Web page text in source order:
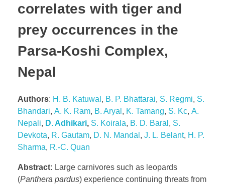
correlates with tiger and
prey occurrences in the
Parsa-Koshi Complex,
Nepal
Authors: H. B. Katuwal , B. P. Bhattarai, S. Regmi, S.
Bhandari, A. K. Ram, B. Aryal , K. Tamang, S. Kc, A.
Nepali, D. Adhikari, S. Koirala, B. D. Baral , S.
Devkota, R. Gautam, D. N. Mandal , J. L. Belant, H. P.
Sharma, R.-C. Quan
Abstract: Large carnivores such as leopards
(Panthera pardus) experience continuing threats from